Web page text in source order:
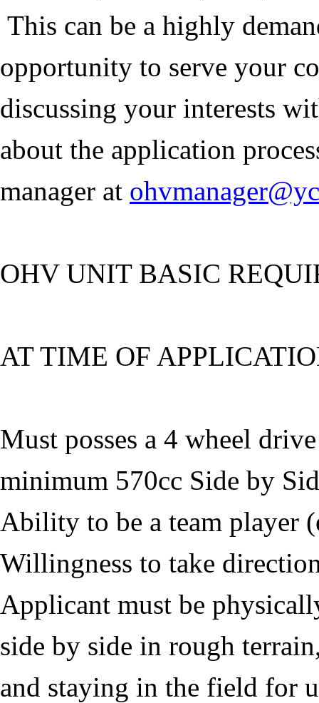
This can be a highly
opportunity to serve your
discussing your interests
about the application
manager at
OHV UNIT BASIC
AT TIME OF
Must posses a 4 wheel
minimum 570cc Side by
Ability to be a team player
Willingness to take
Applicant must be
side by side in rough
and staying in the field for